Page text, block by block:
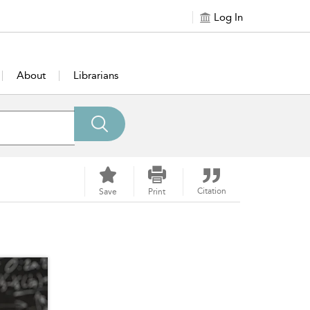
Log In
About Librarians
Save Print Citation